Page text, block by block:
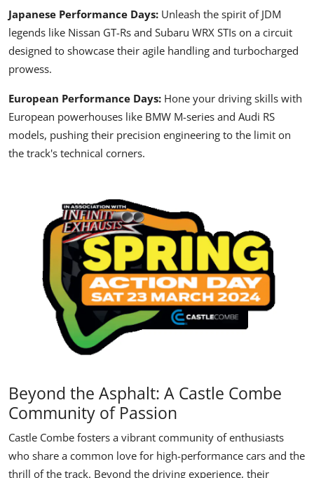
Japanese Performance Days: Unleash the spirit of JDM
legends like Nissan GT-Rs and Subaru WRX STIs on a circuit
designed to showcase their agile handling and turbocharged
prowess.
European Performance Days: Hone your driving skills with
European powerhouses like BMW M-series and Audi RS
models, pushing their precision engineering to the limit on
the track's technical corners.
Beyond the Asphalt: A Castle Combe
Community of Passion
Castle Combe fosters a vibrant community of enthusiasts
who share a common love for high-performance cars and the
thrill of the track. Beyond the driving experience, their